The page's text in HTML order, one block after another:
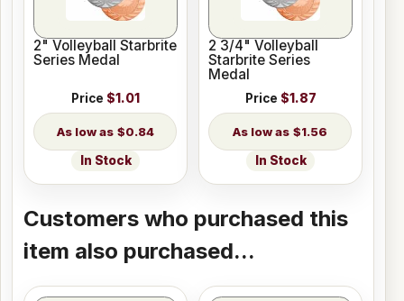
2" Volleyball Starbrite
Series Medal
Price $1.01
$0.84
In Stock
2 3/4" Volleyball
Starbrite Series
Medal
Price $1.87
$1.56
In Stock
Customers who purchased this
item also purchased...